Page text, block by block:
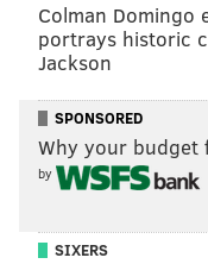
Colman Domingo
portrays historic
Jackson
SPONSORED
Why your budget
by
SIXERS